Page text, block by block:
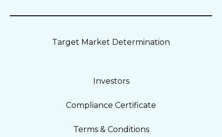
Terms & Conditions
Compliance Certificate
Investors
Target Market Determination